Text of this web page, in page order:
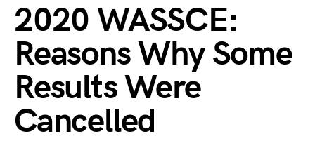
2020 WASSCE:
Reasons Why Some
Results Were
Cancelled